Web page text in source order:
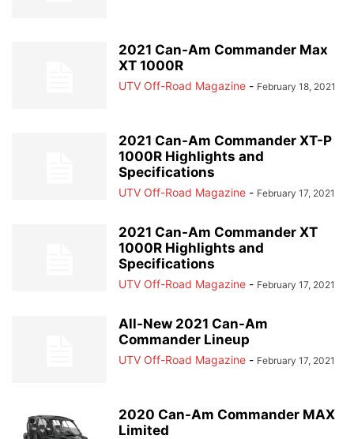
2021 Can-Am Commander Max
XT 1000R
UTV Off-Road Magazine - February 18, 2021
2021 Can-Am Commander XT-P
1000R Highlights and
Specifications
UTV Off-Road Magazine - February 17, 2021
2021 Can-Am Commander XT
1000R Highlights and
Specifications
UTV Off-Road Magazine - February 17, 2021
All-New 2021 Can-Am
Commander Lineup
UTV Off-Road Magazine - February 17, 2021
2020 Can-Am Commander MAX
Limited